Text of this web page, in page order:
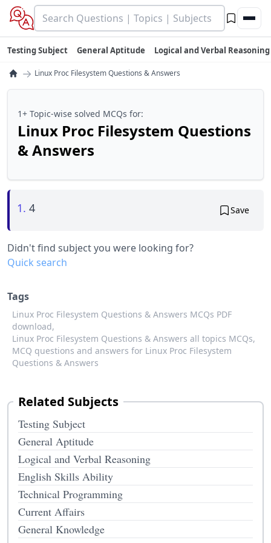
Testing Subject General Aptitude Logical and Verbal Reasoning
→ Linux Proc Filesystem Questions & Answers
1+ Topic-wise solved MCQs for:
Linux Proc Filesystem Questions
& Answers
1. 4 Save
Didn't find subject you were looking for?
Quick search
Tags
Linux Proc Filesystem Questions & Answers MCQs PDF
download,
Linux Proc Filesystem Questions & Answers all topics MCQs,
MCQ questions and answers for Linux Proc Filesystem
Questions & Answers
Related Subjects
Testing Subject
General Aptitude
Logical and Verbal Reasoning
English Skills Ability
Technical Programming
Current Affairs
General Knowledge